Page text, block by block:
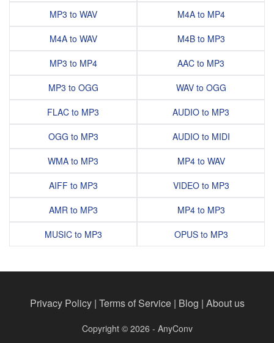
MP3 to WAV
M4A to WAV
MP3 to MP4
MP3 to OGG
FLAC to MP3
OGG to MP3
WMA to MP3
AIFF to MP3
AMR to MP3
MUSIC to MP3
M4A to MP4
M4B to MP3
AAC to MP3
WAV to OGG
AUDIO to MP3
AUDIO to MIDI
MP4 to WAV
VIDEO to MP3
MP4 to MP3
OPUS to MP3
Privacy Policy| Terms of Service| Blog | About us
Copyright © 2026 - AnyConv